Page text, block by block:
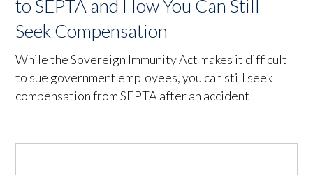
to SEPTA and How You Can Still
Seek Compensation
While the Sovereign Immunity Act makes it difficult
to sue government employees, you can still seek
compensation from SEPTA after an accident